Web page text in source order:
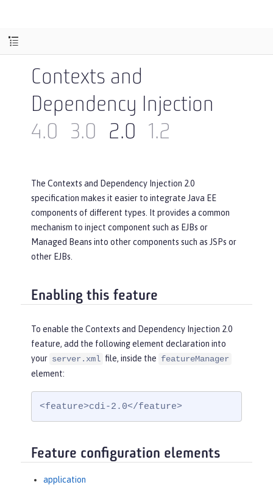
Contexts and
Dependency Injection
4.0
3.0 2.0 1.2
The Contexts and Dependency Injection 2.0
specification makes it easier to integrate Java EE
components of different types. It provides a common
mechanism to inject component such as EJBs or
Managed Beans into other components such as JSPs or
other EJBs.
Enabling this feature
To enable the Contexts and Dependency Injection 2.0
feature, add the following element declaration into
your server.xml file, inside the featureManager
element:
<feature>cdi-2.0</feature>
Feature configuration elements
application